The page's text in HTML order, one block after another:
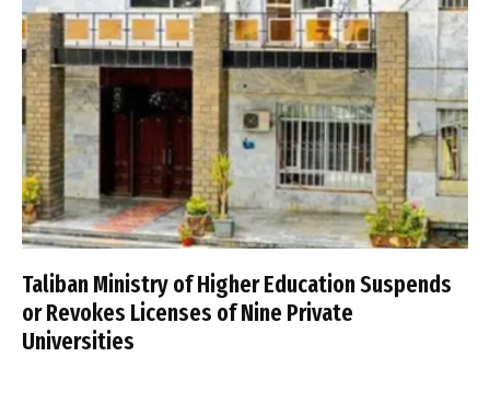
Taliban Ministry of Higher Education Suspends
or Revokes Licenses of Nine Private
Universities